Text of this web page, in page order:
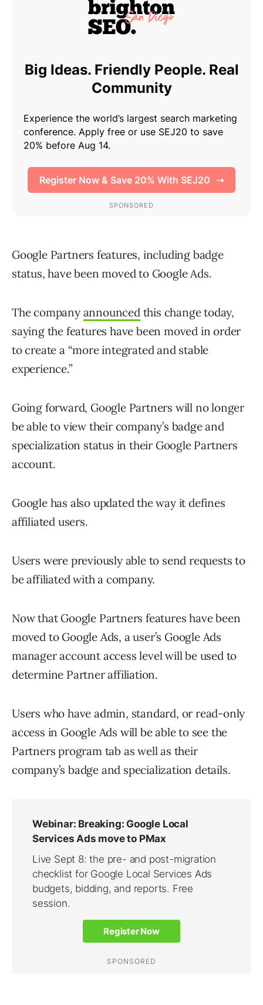
Google Partners features, including badge
status, have been moved to Google Ads.
The company announcedthis change today,
saying the features have been moved in order
to create a “more integrated and stable
experience.”
Going forward, Google Partners will no longer
be able to view their company’s badge and
specialization status in their Google Partners
account.
Google has also updated the way it defines
affiliated users.
Users were previously able to send requests to
be affiliated with a company.
Now that Google Partners features have been
moved to Google Ads, a user’s Google Ads
manager account access level will be used to
determine Partner affiliation.
Users who have admin, standard, or read-only
access in Google Ads will be able to see the
Partners program tab as well as their
company’s badge and specialization details.